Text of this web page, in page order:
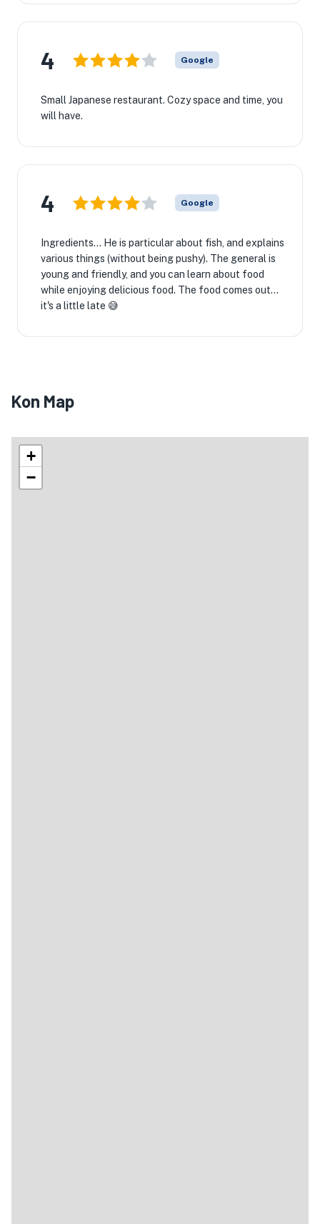
4 Google
Small Japanese restaurant. Cozy space and time, you
will have.
4 Google
Ingredients... He is particular about fish, and explains
various things (without being pushy). The general is
young and friendly, and you can learn about food
while enjoying delicious food. The food comes out...
it's a little late 😅
Kon Map
+
−